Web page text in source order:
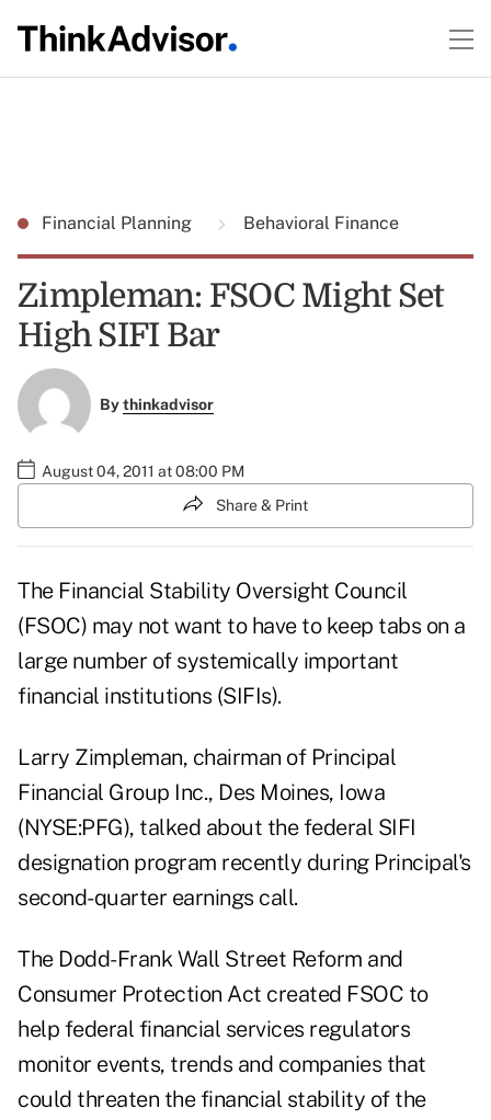
Financial Planning Behavioral Finance
Zimpleman: FSOC Might Set
High SIFI Bar
Bythinkadvisor
August 04, 2011 at 08:00 PM
Share & Print
The Financial Stability Oversight Council
(FSOC) may not want to have to keep tabs on a
large number of systemically important
financial institutions (SIFIs).
Larry Zimpleman, chairman of Principal
Financial Group Inc., Des Moines, Iowa
(NYSE:PFG), talked about the federal SIFI
designation program recently during Principal's
second-quarter earnings call.
The Dodd-Frank Wall Street Reform and
Consumer Protection Act created FSOC to
help federal financial services regulators
monitor events, trends and companies that
could threaten the financial stability of the